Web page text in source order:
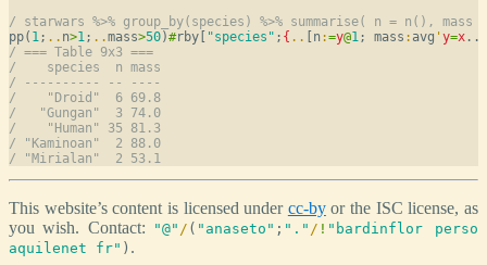
/ starwars %>% group_by(species) %>% summarise( n = n(),
pp( 1; .. n>1; ..mass>50)#rby[ "species" ; { .. [n:=y@1; mass : avg ' y=x
/ === Table 9x3 ===
/    species  n mass
/ ---------- -- ----
/    "Droid"  6 69.8
/   "Gungan"  3 74.0
/    "Human" 35 81.3
/ "Kaminoan"  2 88.0
/ "Mirialan"  2 53.1
This website’s content is licensed under cc-byor the ISC license, as
you wish. Contact:
"@" / ( "anaseto" ; "." / ! "bardinflor perso
aquilenet fr" ) .